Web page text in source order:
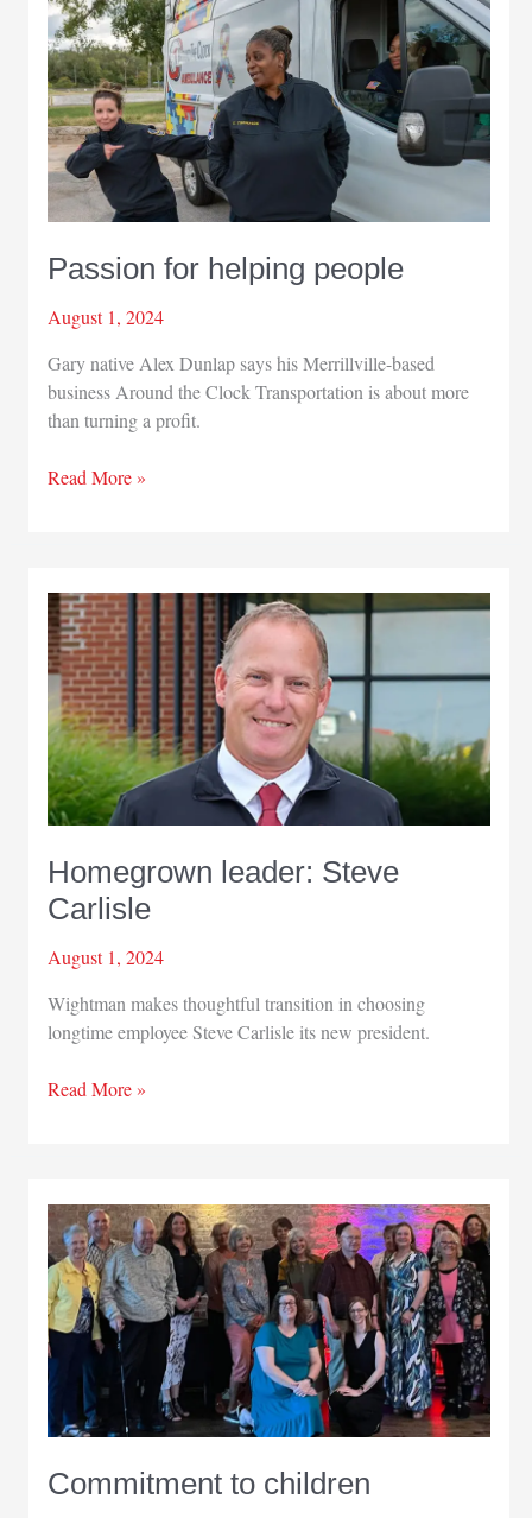
help
Passion for helping people
August 1, 2024
Gary native Alex Dunlap says his Merrillville-based
business Around the Clock Transportation is about more
than turning a profit.
Passion
Read More »
Homegrown leader: Steve
Carlisle
August 1, 2024
Wightman makes thoughtful transition in choosing
longtime employee Steve Carlisle its new president.
Homegrown
Read More »
Commitment to children